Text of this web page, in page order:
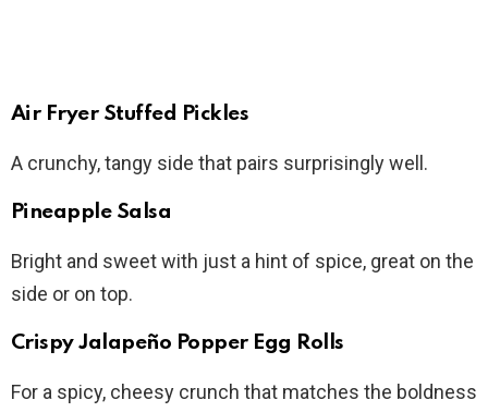
Air Fryer Stuffed Pickles
A crunchy, tangy side that pairs surprisingly well.
Pineapple Salsa
Bright and sweet with just a hint of spice, great on the
side or on top.
Crispy Jalapeño Popper Egg Rolls
For a spicy, cheesy crunch that matches the boldness